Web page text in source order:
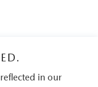
in our